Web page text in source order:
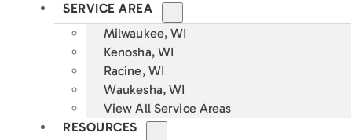
SERVICE AREA
Milwaukee, WI
Kenosha, WI
Racine, WI
Waukesha, WI
View All Service Areas
RESOURCES